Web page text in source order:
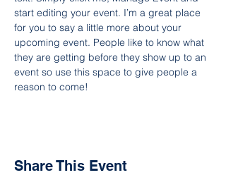
start editing your event. I’m a great place
for you to say a little more about your
upcoming event. People like to know what
they are getting before they show up to an
event so use this space to give people a
reason to come!
Share This Event